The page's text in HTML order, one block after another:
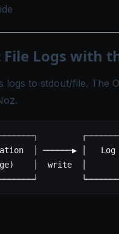
Logs with
logs to stdout/file. The
│ ──────▶ │
│  write  │